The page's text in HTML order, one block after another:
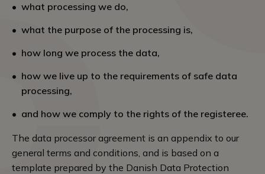
what processing we do,
what the purpose of the processing is,
how long we process the data,
how we live up to the requirements of safe data
processing,
and how we comply to the rights of the registeree.
The data processor agreement is an appendix to our
general terms and conditions, and is based on a
template prepared by the Danish Data Protection